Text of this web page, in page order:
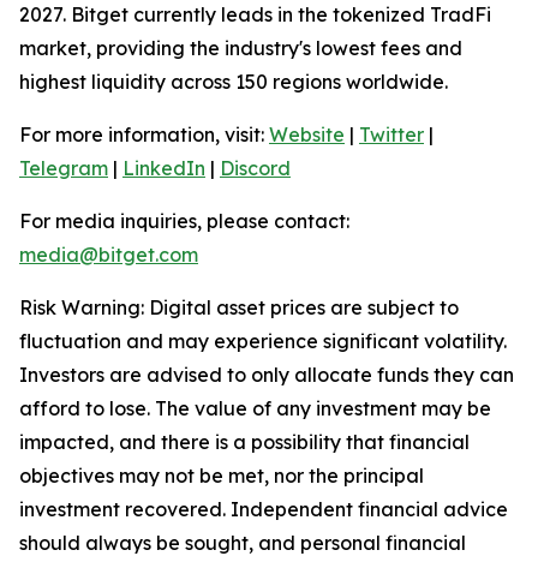
2027. Bitget currently leads in the tokenized TradFi
market, providing the industry's lowest fees and
highest liquidity across 150 regions worldwide.
For more information, visit: Website | Twitter |
Telegram | LinkedIn | Discord
For media inquiries, please contact:
media@bitget.com
Risk Warning: Digital asset prices are subject to
fluctuation and may experience significant volatility.
Investors are advised to only allocate funds they can
afford to lose. The value of any investment may be
impacted, and there is a possibility that financial
objectives may not be met, nor the principal
investment recovered. Independent financial advice
should always be sought, and personal financial